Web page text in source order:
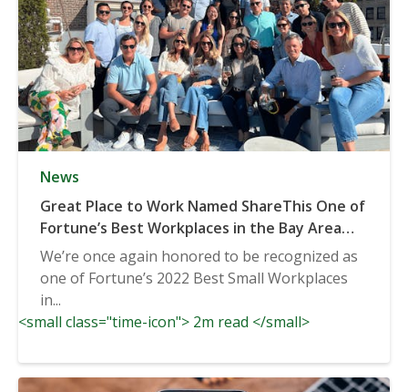
News
Great Place to Work Named ShareThis One of
Fortune’s Best Workplaces in the Bay Area
2022
We’re once again honored to be recognized as
one of Fortune’s 2022 Best Small Workplaces
in...
<small class="time-icon"> 2m read </small>